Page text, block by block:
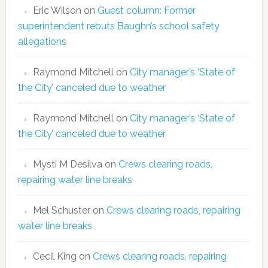
Eric Wilson on Guest column: Former
superintendent rebuts Baughn’s school safety
allegations
Raymond Mitchellon City manager’s ‘State of
the City’ canceled due to weather
Raymond Mitchellon City manager’s ‘State of
the City’ canceled due to weather
Mysti M Desilvaon Crews clearing roads,
repairing water line breaks
Mel Schusteron Crews clearing roads, repairing
water line breaks
Cecil King on Crews clearing roads, repairing